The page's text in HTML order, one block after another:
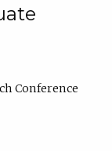
Conference